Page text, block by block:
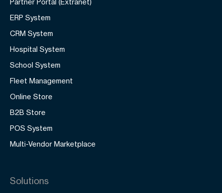
Partner Portal (Extranet)
ERP System
CRM System
Hospital System
School System
Fleet Management
Online Store
B2B Store
POS System
Multi-Vendor Marketplace
Solutions